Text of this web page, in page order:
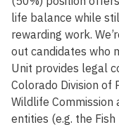
life balance while
rewarding work.
out candidates who
Unit provides legal
Colorado Division of
Wildlife
entities (e.g. the